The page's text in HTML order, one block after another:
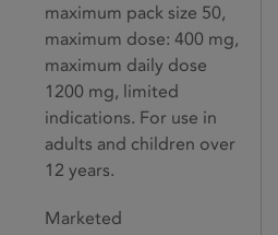
maximum pack size 50,
maximum dose: 400 mg,
maximum daily dose
1200 mg, limited
indications. For use in
adults and children over
12 years.
Marketed